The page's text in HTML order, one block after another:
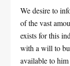
We desire to
of the vast
exists for this
with a will to
available to him